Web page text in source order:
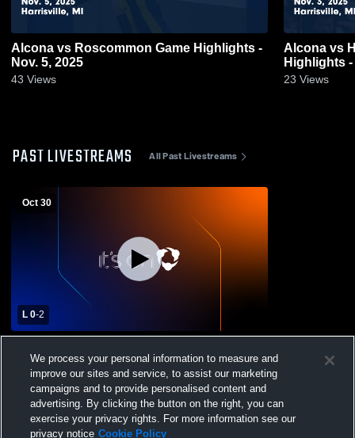
Alcona vs Roscommon Game Highlights -
Nov. 5, 2025
43 Views
Alcona vs Houghton Lake Game
Highlights -
23 Views
PAST LIVESTREAMS All Past Livestreams
Oct 30
L 0-2
Varsity Volleyball
We process your personal information to measure and
improve our sites and service, to assist our marketing
campaigns and to provide personalised content and
advertising. By clicking the button on the right, you can
exercise your privacy rights. For more information see our
privacy notice Cookie Policy